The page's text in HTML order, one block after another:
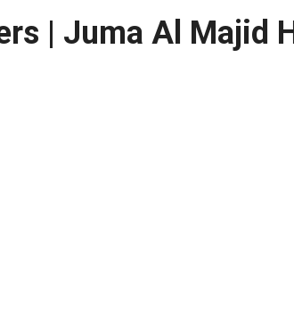
| Juma Al Majid